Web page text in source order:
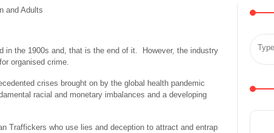
in the 1900s and, that is the end of it. However, the industry
organised crime.
crises brought on by the global health pandemic
racial and monetary imbalances and a developing
Traffickers who use lies and deception to attract and entrap